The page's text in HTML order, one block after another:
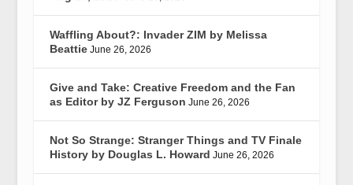
Waffling About?: Invader ZIM by Melissa
Beattie June 26, 2026
Give and Take: Creative Freedom and the Fan
as Editor by JZ Ferguson June 26, 2026
Not So Strange: Stranger Things and TV Finale
History by Douglas L. Howard June 26, 2026